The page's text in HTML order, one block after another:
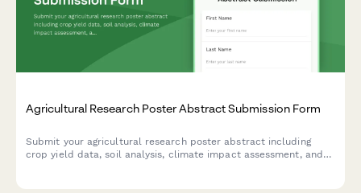
Agricultural Research Poster Abstract Submission Form
Submit your agricultural research poster abstract including
crop yield data, soil analysis, climate impact assessment, and